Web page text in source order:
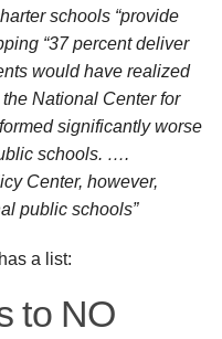
schools “provide
“37 percent deliver
would have realized
National Center for
significantly worse
schools. ….
Center, however,
public schools”
a list:
to NO